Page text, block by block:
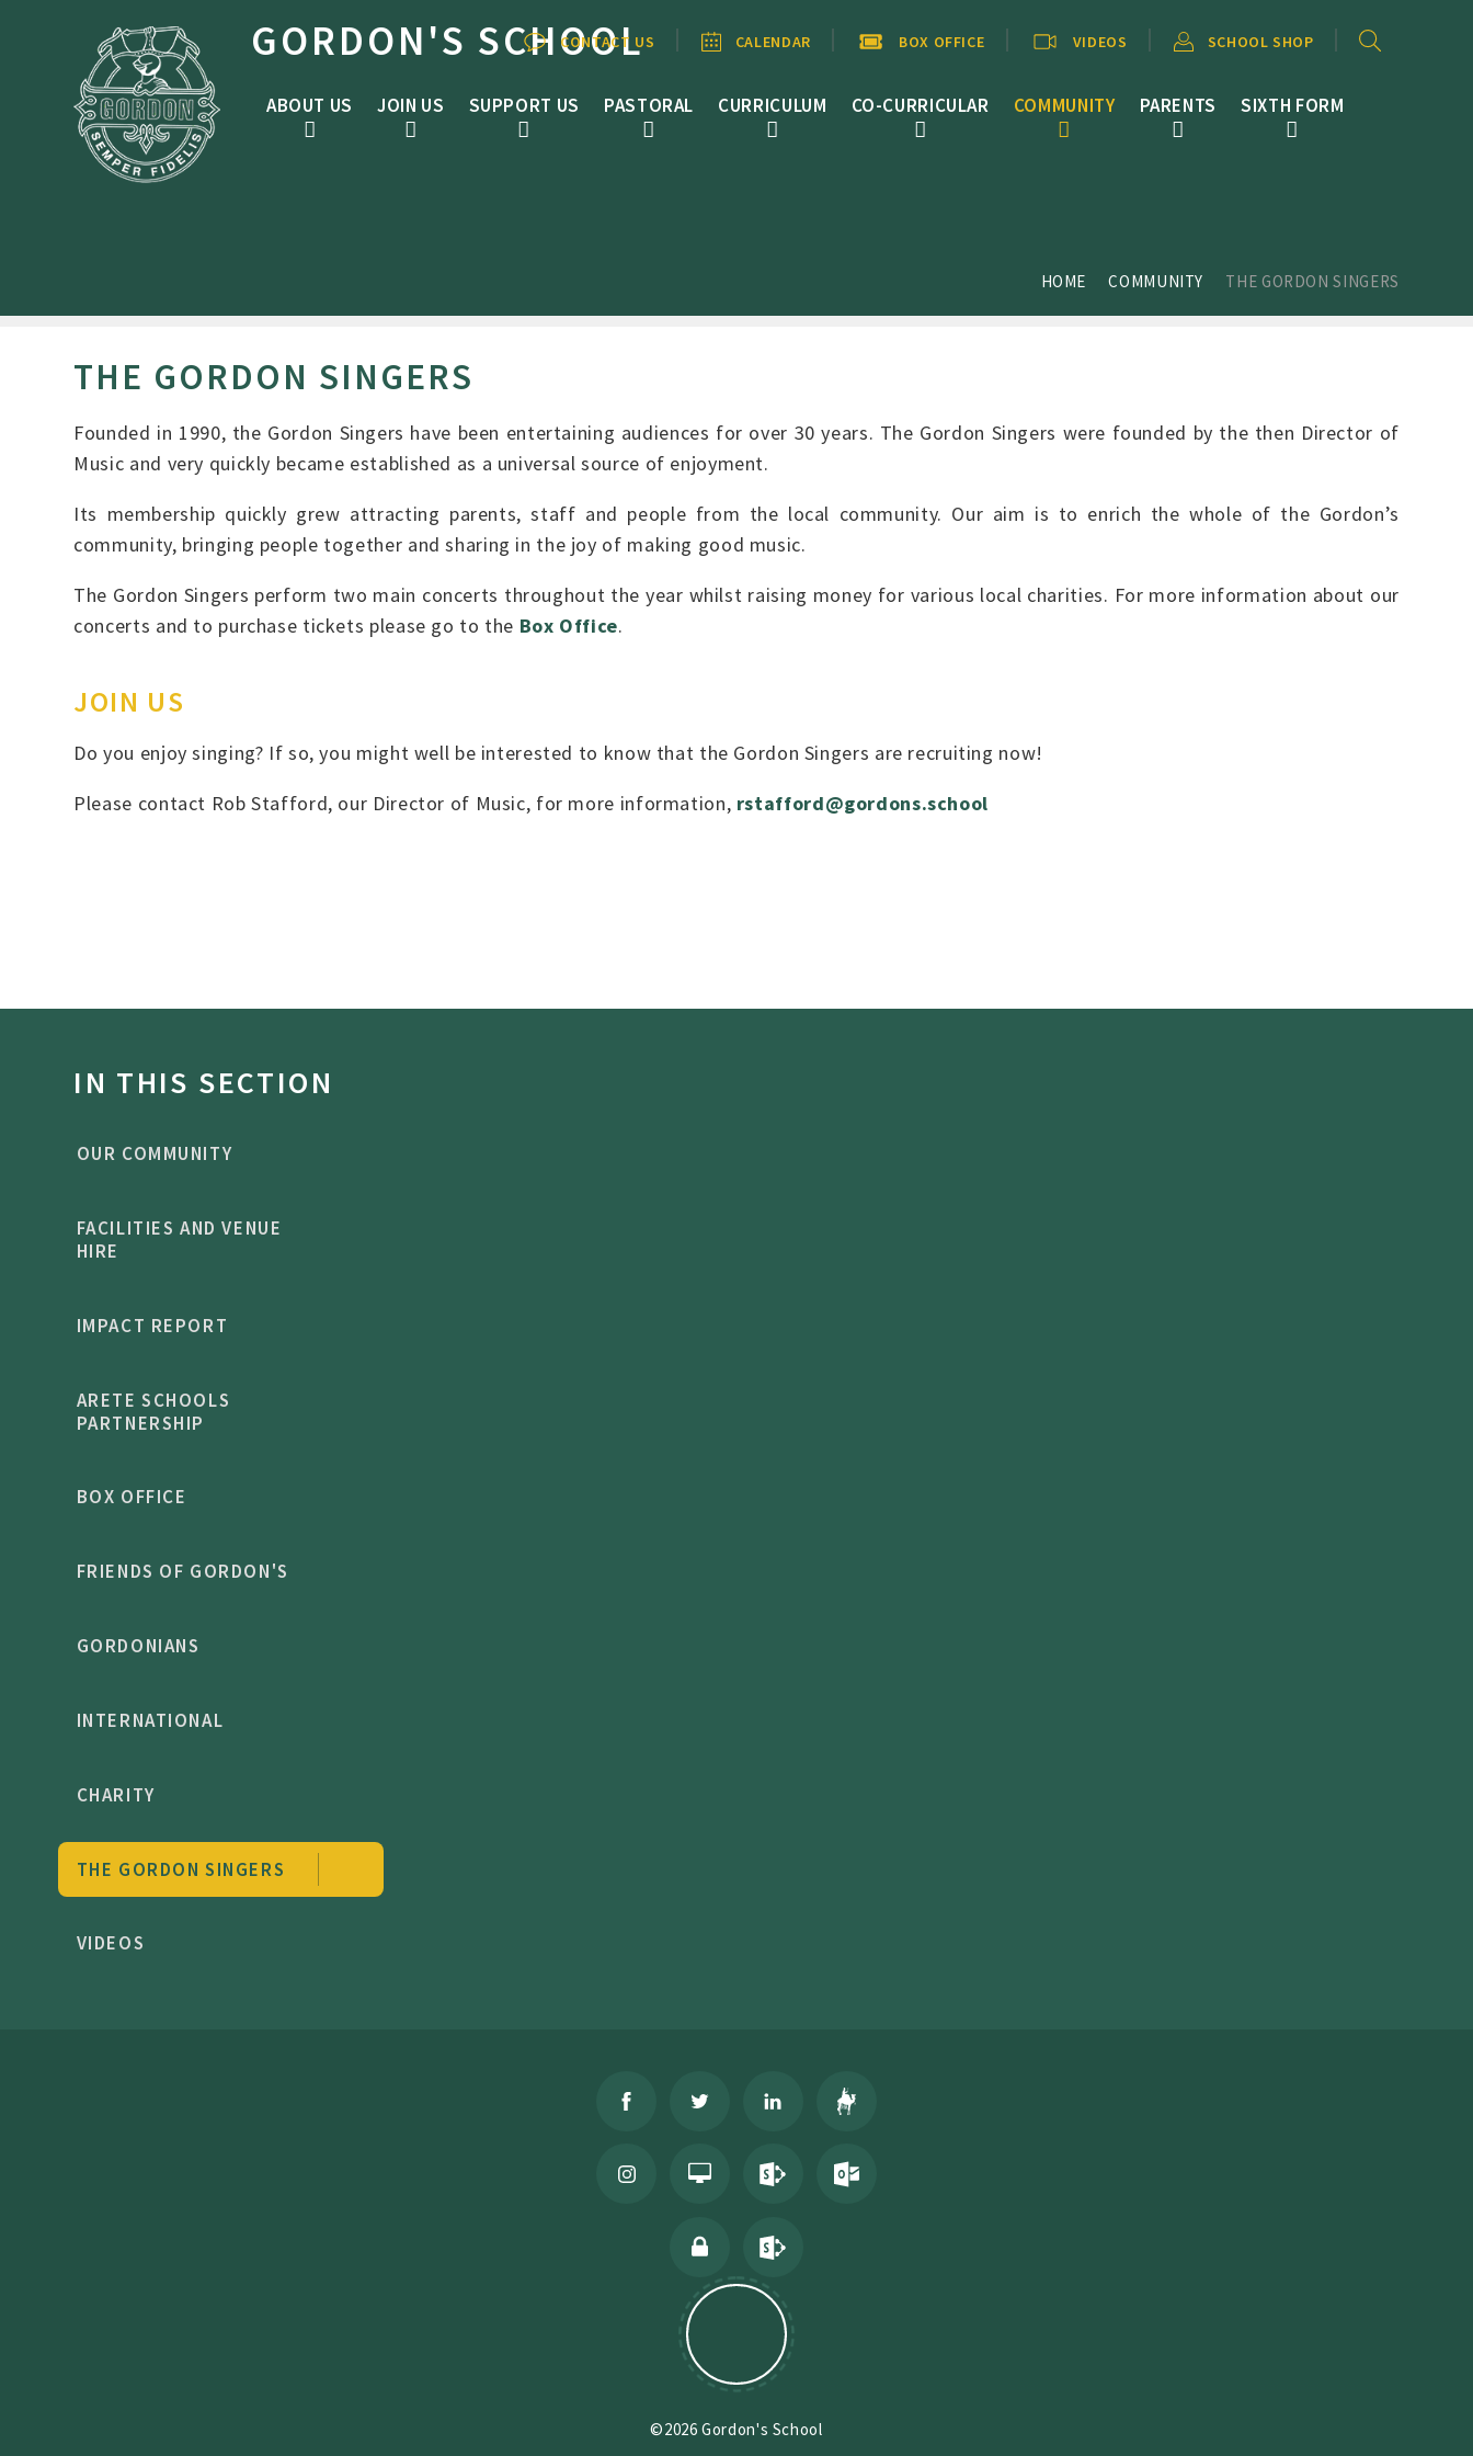
GORDON'S SCHOOL
ABOUT US JOIN US SUPPORT US PASTORAL CURRICULUM CO-CURRICULAR COMMUNITY PARENTS SIXTH FORM
CONTACT US CALENDAR BOX OFFICE VIDEOS SCHOOL SHOP
HOME COMMUNITY THE GORDON SINGERS
THE GORDON SINGERS
Founded in 1990, the Gordon Singers have been entertaining audiences for over 30 years. The Gordon Singers were founded by the then Director of
Music and very quickly became established as a universal source of enjoyment.
Its membership quickly grew attracting parents, staff and people from the local community. Our aim is to enrich the whole of the Gordon’s
community, bringing people together and sharing in the joy of making good music.
The Gordon Singers perform two main concerts throughout the year whilst raising money for various local charities. For more information about our
concerts and to purchase tickets please go to the Box Office.
JOIN US
Do you enjoy singing? If so, you might well be interested to know that the Gordon Singers are recruiting now!
Please contact Rob Stafford, our Director of Music, for more information, rstafford@gordons.school
IN THIS SECTION
OUR COMMUNITY
FACILITIES AND VENUE
HIRE
IMPACT REPORT
ARETE SCHOOLS
PARTNERSHIP
BOX OFFICE
FRIENDS OF GORDON'S
GORDONIANS
INTERNATIONAL
CHARITY
THE GORDON SINGERS
VIDEOS
©2026 Gordon's School